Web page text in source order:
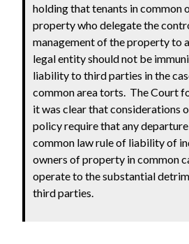
holding that tenants in common
property who delegate the
management of the property to
legal entity should not be
liability to third parties in the
common area torts. The Court
it was clear that considerations
policy require that any
common law rule of liability of
owners of property in common
operate to the substantial
third parties.